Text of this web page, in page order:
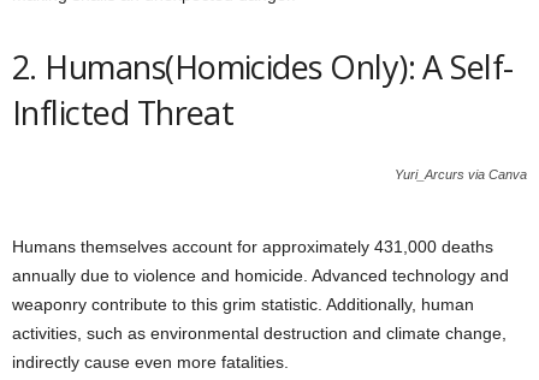
2. Humans(Homicides Only): A Self-
Inflicted Threat
Yuri_Arcurs via Canva
Humans themselves account for approximately 431,000 deaths
annually due to violence and homicide. Advanced technology and
weaponry contribute to this grim statistic. Additionally, human
activities, such as environmental destruction and climate change,
indirectly cause even more fatalities.